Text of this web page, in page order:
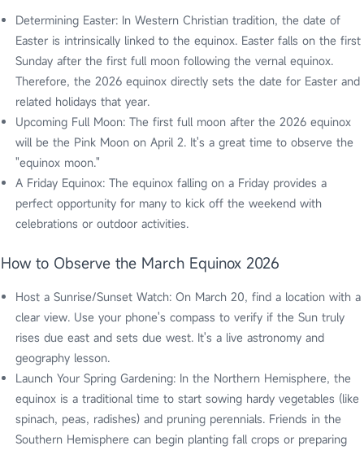
Determining Easter: In Western Christian tradition, the date of
Easter is intrinsically linked to the equinox. Easter falls on the first
Sunday after the first full moon following the vernal equinox.
Therefore, the 2026 equinox directly sets the date for Easter and
related holidays that year.
Upcoming Full Moon: The first full moon after the 2026 equinox
will be the Pink Moon on April 2. It's a great time to observe the
"equinox moon."
A Friday Equinox: The equinox falling on a Friday provides a
perfect opportunity for many to kick off the weekend with
celebrations or outdoor activities.
How to Observe the March Equinox 2026
Host a Sunrise/Sunset Watch: On March 20, find a location with a
clear view. Use your phone's compass to verify if the Sun truly
rises due east and sets due west. It's a live astronomy and
geography lesson.
Launch Your Spring Gardening: In the Northern Hemisphere, the
equinox is a traditional time to start sowing hardy vegetables (like
spinach, peas, radishes) and pruning perennials. Friends in the
Southern Hemisphere can begin planting fall crops or preparing